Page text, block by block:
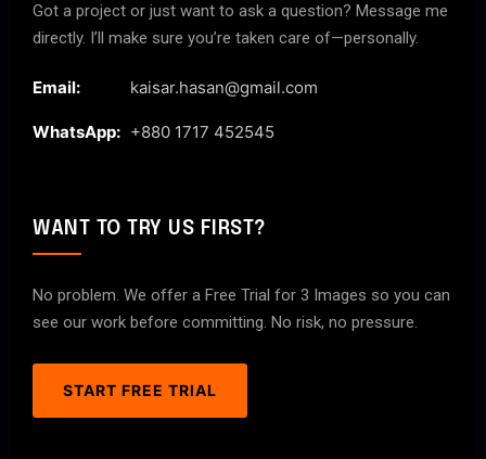
Got a project or just want to ask a question? Message me
directly. I’ll make sure you’re taken care of—personally.
Email: kaisar.hasan@gmail.com
WhatsApp: +880 1717 452545
WANT TO TRY US FIRST?
No problem. We offer a Free Trial for 3 Images so you can
see our work before committing. No risk, no pressure.
START FREE TRIAL